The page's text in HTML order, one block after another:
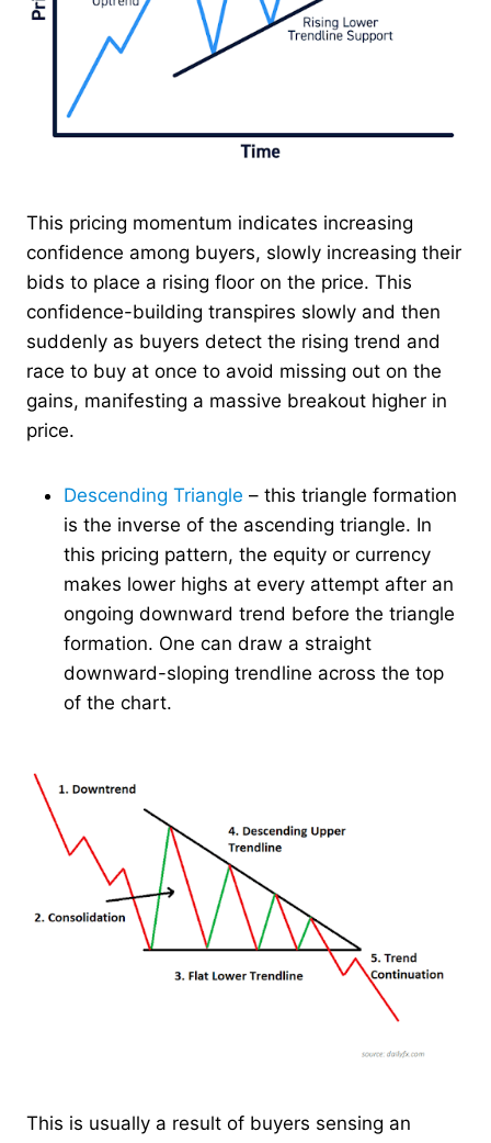
This pricing momentum indicates increasing
confidence among buyers, slowly increasing their
bids to place a rising floor on the price. This
confidence-building transpires slowly and then
suddenly as buyers detect the rising trend and
race to buy at once to avoid missing out on the
gains, manifesting a massive breakout higher in
price.
Descending Triangle – this triangle formation
is the inverse of the ascending triangle. In
this pricing pattern, the equity or currency
makes lower highs at every attempt after an
ongoing downward trend before the triangle
formation. One can draw a straight
downward-sloping trendline across the top
of the chart.
This is usually a result of buyers sensing an